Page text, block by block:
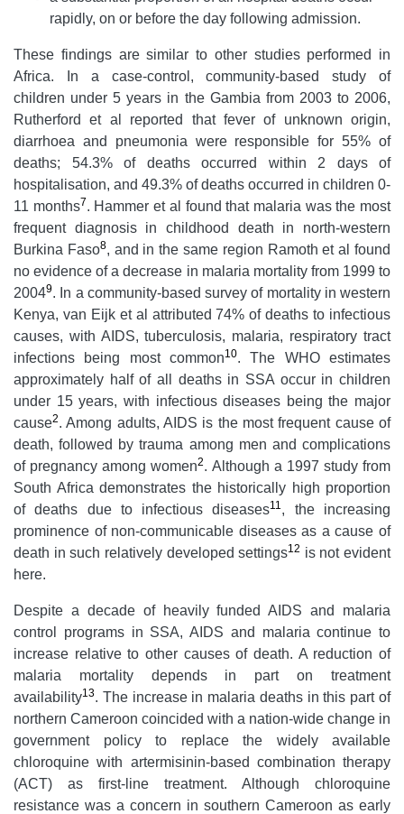
rapidly, on or before the day following admission.
These findings are similar to other studies performed in
Africa. In a case-control, community-based study of
children under 5 years in the Gambia from 2003 to 2006,
Rutherford et al reported that fever of unknown origin,
diarrhoea and pneumonia were responsible for 55% of
deaths; 54.3% of deaths occurred within 2 days of
hospitalisation, and 49.3% of deaths occurred in children 0-
11 months7. Hammer et al found that malaria was the most
frequent diagnosis in childhood death in north-western
Burkina Faso8, and in the same region Ramoth et al found
no evidence of a decrease in malaria mortality from 1999 to
20049. In a community-based survey of mortality in western
Kenya, van Eijk et al attributed 74% of deaths to infectious
causes, with AIDS, tuberculosis, malaria, respiratory tract
infections being most common10. The WHO estimates
approximately half of all deaths in SSA occur in children
under 15 years, with infectious diseases being the major
cause2. Among adults, AIDS is the most frequent cause of
death, followed by trauma among men and complications
of pregnancy among women2. Although a 1997 study from
South Africa demonstrates the historically high proportion
of deaths due to infectious diseases11 , the increasing
prominence of non-communicable diseases as a cause of
death in such relatively developed settings12 is not evident
here.
Despite a decade of heavily funded AIDS and malaria
control programs in SSA, AIDS and malaria continue to
increase relative to other causes of death. A reduction of
malaria mortality depends in part on treatment
availability13. The increase in malaria deaths in this part of
northern Cameroon coincided with a nation-wide change in
government policy to replace the widely available
chloroquine with artermisinin-based combination therapy
(ACT) as first-line treatment. Although chloroquine
resistance was a concern in southern Cameroon as early